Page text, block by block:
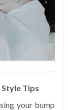
Tips
your bump